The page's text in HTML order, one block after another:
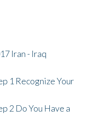
Iran - Iraq
1 Recognize Your
2 Do You Have a